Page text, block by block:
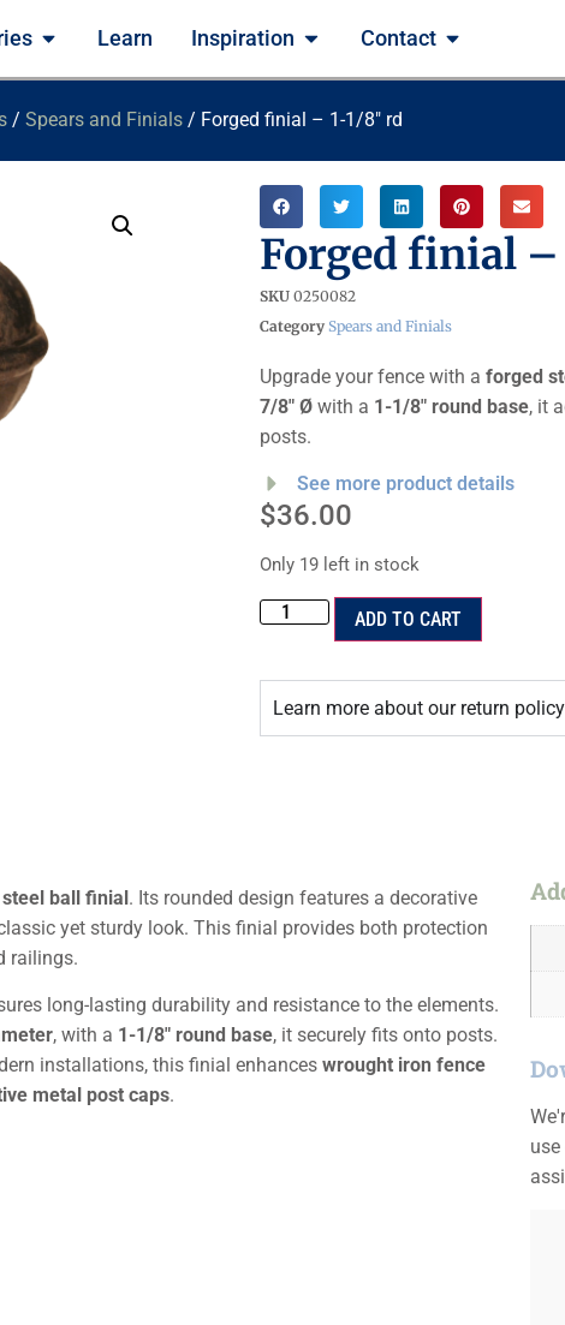
Learn Inspiration Contact
/ Spears and Finials / Forged finial – 1-1/8″ rd
Forged finial –
SKU 0250082
Category Spears and Finials
Upgrade your fence with a forged
7/8″ Ø with a 1-1/8″ round base, it
posts.
See more product details
$36.00
Only 19 left in stock
ADD TO CART
Learn more about our return policy
ball finial. Its rounded design features a decorative
yet sturdy look. This finial provides both protection
railings.
long-lasting durability and resistance to the elements.
, with a 1-1/8″ round base, it securely fits onto posts.
installations, this finial enhances wrought iron fence
metal post caps.